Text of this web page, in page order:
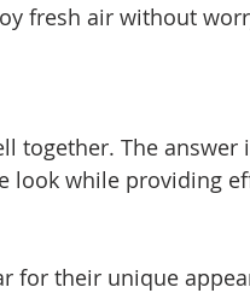
fresh air without
together. The answer
look while providing
for their unique